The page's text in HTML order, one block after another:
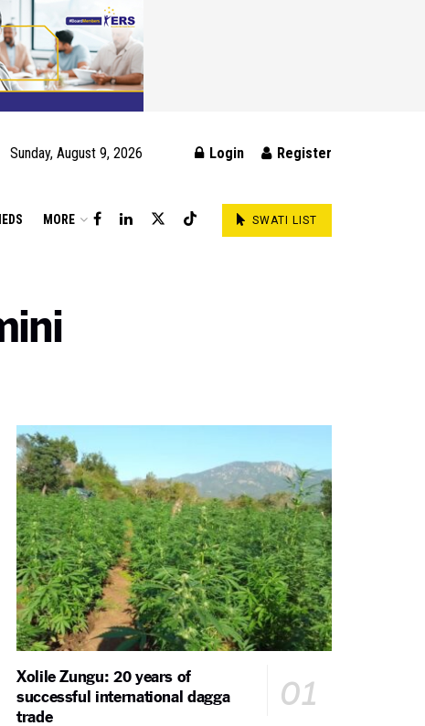
Sunday, August 9, 2026 Login Register
MORE SWATI LIST
Xolile Zungu: 20 years of
successful international dagga
trade